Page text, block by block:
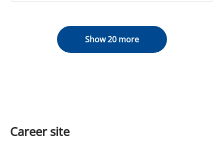
Show 20 more
Career site